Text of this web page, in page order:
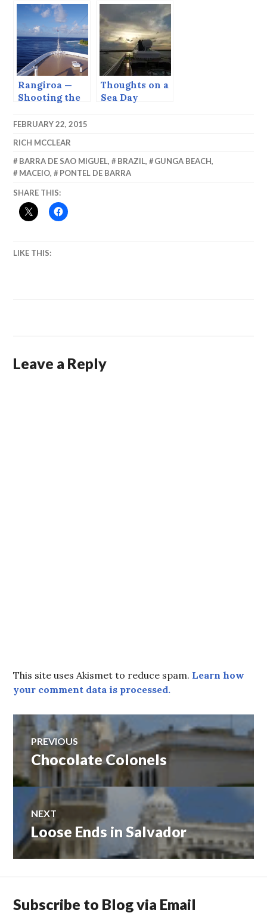
Harbor.
Octopus
Rangiroa —
Shooting the
Thoughts on a
Sea Day
FEBRUARY 22, 2015
RICH MCCLEAR
BARRA DE SAO MIGUEL, BRAZIL, GUNGA BEACH,
MACEIO, PONTEL DE BARRA
SHARE THIS:
LIKE THIS:
Leave a Reply
This site uses Akismet to reduce spam. Learn how
your comment data is processed.
Post
navigation
PREVIOUS
Previous
post:
Chocolate Colonels
NEXT
Next
post:
Loose Ends in Salvador
Subscribe to Blog via Email